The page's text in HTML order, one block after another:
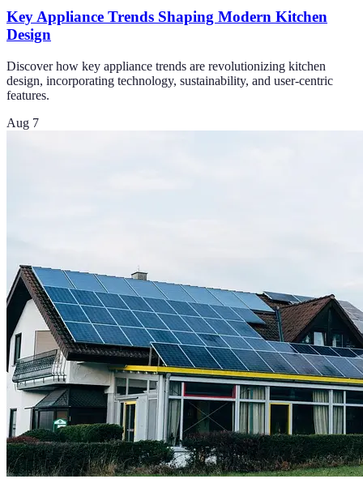
Key Appliance Trends Shaping Modern Kitchen
Design
Discover how key appliance trends are revolutionizing kitchen
design, incorporating technology, sustainability, and user-centric
features.
Aug 7